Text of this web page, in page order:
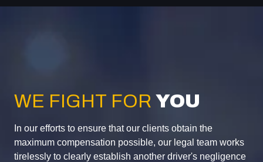
WE FIGHT FOR YOU
In our efforts to ensure that our clients obtain the
maximum compensation possible, our legal team works
tirelessly to clearly establish another driver's negligence